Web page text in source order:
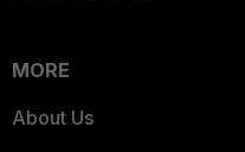
MORE
About Us